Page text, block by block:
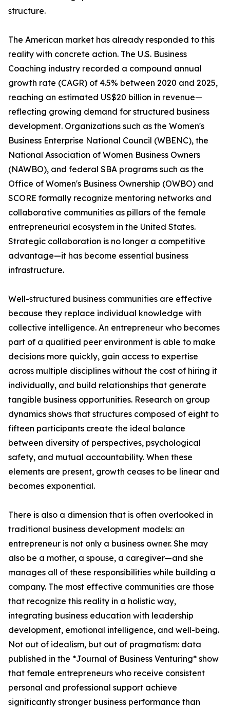
structure.
The American market has already responded to this
reality with concrete action. The U.S. Business
Coaching industry recorded a compound annual
growth rate (CAGR) of 4.5% between 2020 and 2025,
reaching an estimated US$20 billion in revenue—
reflecting growing demand for structured business
development. Organizations such as the Women's
Business Enterprise National Council (WBENC), the
National Association of Women Business Owners
(NAWBO), and federal SBA programs such as the
Office of Women's Business Ownership (OWBO) and
SCORE formally recognize mentoring networks and
collaborative communities as pillars of the female
entrepreneurial ecosystem in the United States.
Strategic collaboration is no longer a competitive
advantage—it has become essential business
infrastructure.
Well-structured business communities are effective
because they replace individual knowledge with
collective intelligence. An entrepreneur who becomes
part of a qualified peer environment is able to make
decisions more quickly, gain access to expertise
across multiple disciplines without the cost of hiring it
individually, and build relationships that generate
tangible business opportunities. Research on group
dynamics shows that structures composed of eight to
fifteen participants create the ideal balance
between diversity of perspectives, psychological
safety, and mutual accountability. When these
elements are present, growth ceases to be linear and
becomes exponential.
There is also a dimension that is often overlooked in
traditional business development models: an
entrepreneur is not only a business owner. She may
also be a mother, a spouse, a caregiver—and she
manages all of these responsibilities while building a
company. The most effective communities are those
that recognize this reality in a holistic way,
integrating business education with leadership
development, emotional intelligence, and well-being.
Not out of idealism, but out of pragmatism: data
published in the *Journal of Business Venturing* show
that female entrepreneurs who receive consistent
personal and professional support achieve
significantly stronger business performance than